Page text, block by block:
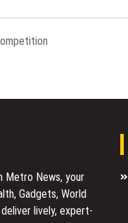
Metro News, your
Gadgets, World
lively, expert-